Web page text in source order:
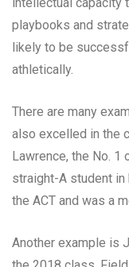
playbooks and
likely to be
athletically.
There are many
also excelled in the
Lawrence, the No. 1
straight-A student in
the ACT and was a
Another example is